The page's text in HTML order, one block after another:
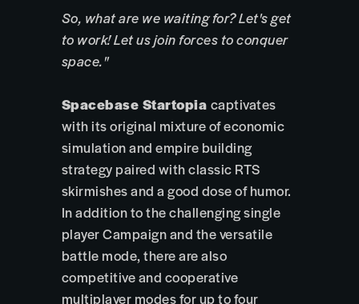
So, what are we waiting for? Let's get
to work! Let us join forces to conquer
space."
Spacebase Startopia captivates
with its original mixture of economic
simulation and empire building
strategy paired with classic RTS
skirmishes and a good dose of humor.
In addition to the challenging single
player Campaign and the versatile
battle mode, there are also
competitive and cooperative
multiplayer modes for up to four